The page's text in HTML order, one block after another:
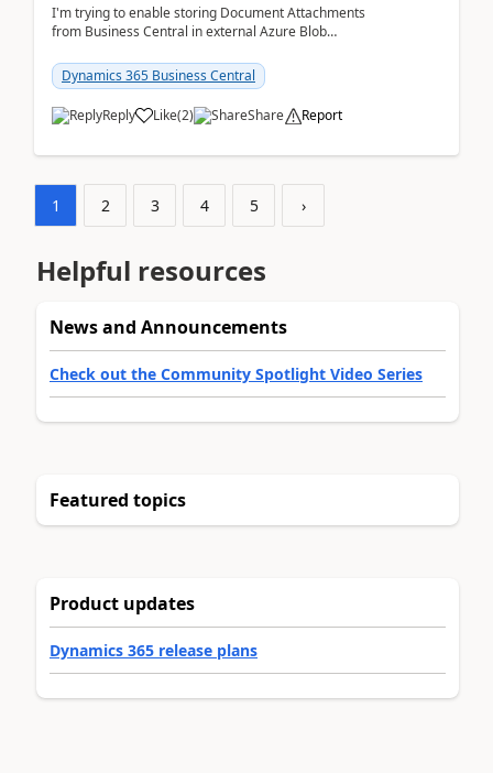
I'm trying to enable storing Document Attachments
from Business Central in external Azure Blob
documentatio...
Dynamics 365 Business Central
Reply Like(2) Share Report
1 2 3 4 5 ›
Helpful resources
News and Announcements
Check out the Community Spotlight Video Series
Featured topics
Product updates
Dynamics 365 release plans